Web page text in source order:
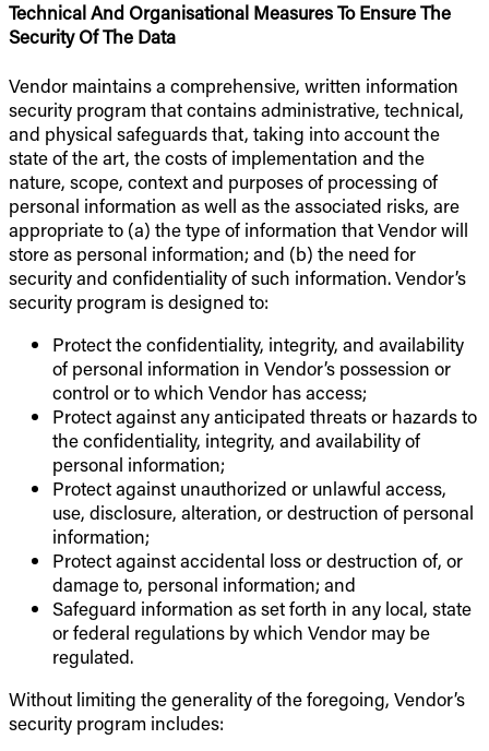
Technical And Organisational Measures To Ensure The
Security Of The Data
Vendor maintains a comprehensive, written information
security program that contains administrative, technical,
and physical safeguards that, taking into account the
state of the art, the costs of implementation and the
nature, scope, context and purposes of processing of
personal information as well as the associated risks, are
appropriate to (a) the type of information that Vendor will
store as personal information; and (b) the need for
security and confidentiality of such information. Vendor’s
security program is designed to:
Protect the confidentiality, integrity, and availability
of personal information in Vendor’s possession or
control or to which Vendor has access;
Protect against any anticipated threats or hazards to
the confidentiality, integrity, and availability of
personal information;
Protect against unauthorized or unlawful access,
use, disclosure, alteration, or destruction of personal
information;
Protect against accidental loss or destruction of, or
damage to, personal information; and
Safeguard information as set forth in any local, state
or federal regulations by which Vendor may be
regulated.
Without limiting the generality of the foregoing, Vendor’s
security program includes: